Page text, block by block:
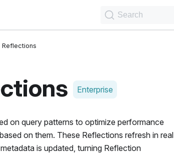
Search
Reflections
Enterprise
on query patterns to optimize performance
on them. These Reflections refresh in real
is updated, turning Reflection